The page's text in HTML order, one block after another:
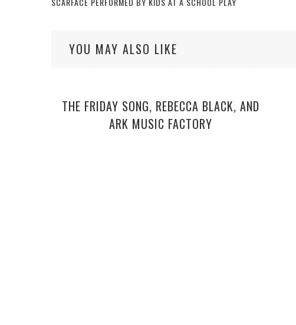
YOU MAY ALSO LIKE
THE FRIDAY SONG, REBECCA BLACK, AND
ARK MUSIC FACTORY